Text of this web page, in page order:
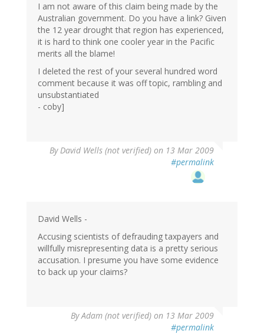
I am not aware of this claim being made by the
Australian government. Do you have a link? Given
the 12 year drought that region has experienced,
it is hard to think one cooler year in the Pacific
merits all the blame!
I deleted the rest of your several hundred word
comment because it was off topic, rambling and
unsubstantiated
- coby]
ByDavid Wells (not verified) on 13 Mar 2009
#permalink
David Wells -
Accusing scientists of defrauding taxpayers and
willfully misrepresenting data is a pretty serious
accusation. I presume you have some evidence
to back up your claims?
ByAdam (not verified) on 13 Mar 2009
#permalink